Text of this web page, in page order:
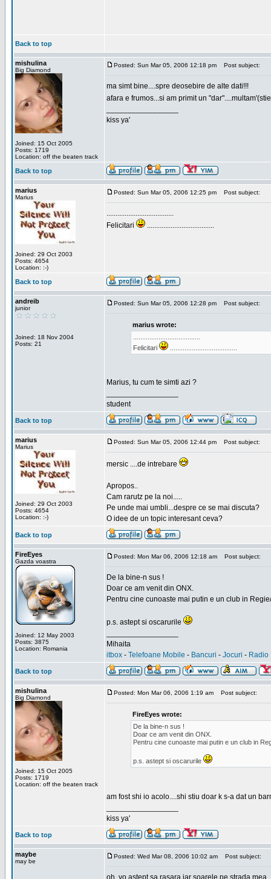
Back to top
mishulina
Big Diamond
Joined: 15 Oct 2005
Posts: 1719
Location: off the beaten track
Posted: Sun Mar 05, 2006 12:18 pm Post subject:
ma simt bine....spre deosebire de alte dati!!!
afara e frumos...si am primit un
kiss ya'
Back to top
marius
Marius
Joined: 29 Oct 2003
Posts: 4654
Location: :-)
Posted: Sun Mar 05, 2006 12:25 pm Post subject:
.....................................
Felicitari
.....................................
Back to top
andreib
junior
Joined: 18 Nov 2004
Posts: 21
Posted: Sun Mar 05, 2006 12:28 pm Post subject:
marius wrote:
Felicitari
Marius, tu cum te simti azi ?
student
Back to top
marius
Marius
Joined: 29 Oct 2003
Posts: 4654
Location: :-)
Posted: Sun Mar 05, 2006 12:44 pm Post subject:
mersic ....de intrebare
Apropos..
Cam rarutz pe la noi.....
Pe unde mai umbli...despre ce se mai discuta?
O idee de un topic interesant ceva?
Back to top
FireEyes
Gazda voastra
Joined: 12 May 2003
Posts: 3875
Location: Romania
Posted: Mon Mar 06, 2006 12:18 am Post subject:
De la bine-n sus !
Doar ce am venit din ONX.
Pentru cine cunoaste mai putin e un club in
p.s. astept si oscarurile
Mihaita
itbox - Telefoane Mobile - Bancuri - Jocuri - Radio
Back to top
mishulina
Big Diamond
Joined: 15 Oct 2005
Posts: 1719
Location: off the beaten track
Posted: Mon Mar 06, 2006 1:19 am Post subject:
FireEyes wrote:
De la bine-n sus !
Doar ce am venit din ONX.
Pentru cine cunoaste mai putin e un club in
p.s. astept si oscarurile
am fost shi io acolo....shi stiu doar k s-a dat un
kiss ya'
Back to top
maybe
may be
Posted: Wed Mar 08, 2006 10:02 am Post subject:
oh, yo astept sa rasara iar soarele pe strada mea